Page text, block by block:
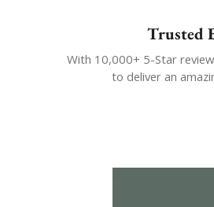
Trusted
With 10,000+ 5-Star
to deliver an